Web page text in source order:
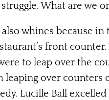
struggle. What are we
whines because in
front
to leap over the
leaping over counters
Lucille Ball